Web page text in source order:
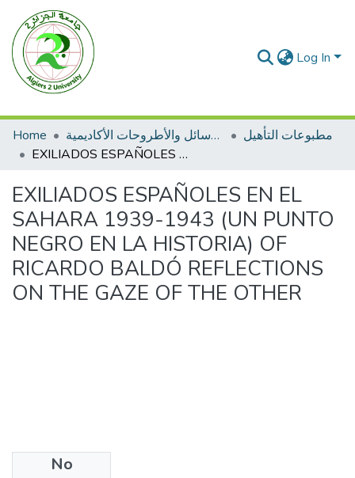
Log In
Home الرسائل والأطروحات الأكاديمية
مطبوعات التأهيل
EXILIADOS ESPAÑOLES EN EL SAHARA 1939-1943 (UN PUNTO NEGRO EN LA HISTORIA) OF RICARDO BALDÓ REFLECTIONS ON THE GAZE OF THE OTHER
EXILIADOS ESPAÑOLES EN EL
SAHARA 1939-1943 (UN PUNTO
NEGRO EN LA HISTORIA) OF
RICARDO BALDÓ REFLECTIONS
ON THE GAZE OF THE OTHER
No